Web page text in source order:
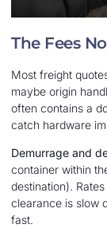
The Fees
Most freight
maybe origin
often contains a
catch hardware
Demurrage and
container within
destination).
clearance is slow
fast.